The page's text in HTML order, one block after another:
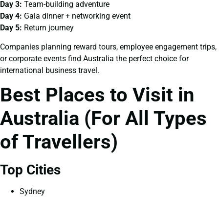
Day 3: Team-building adventure
Day 4: Gala dinner + networking event
Day 5: Return journey
Companies planning reward tours, employee engagement trips,
or corporate events find Australia the perfect choice for
international business travel.
Best Places to Visit in
Australia (For All Types
of Travellers)
Top Cities
Sydney